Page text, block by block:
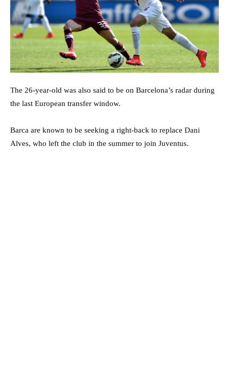
The 26-year-old was also said to be on Barcelona’s radar during
the last European transfer window.
Barca are known to be seeking a right-back to replace Dani
Alves, who left the club in the summer to join Juventus.